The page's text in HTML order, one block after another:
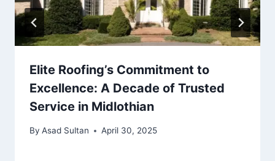
Elite Roofing’s Commitment to
Excellence: A Decade of Trusted
Service in Midlothian
By Asad Sultan April 30, 2025